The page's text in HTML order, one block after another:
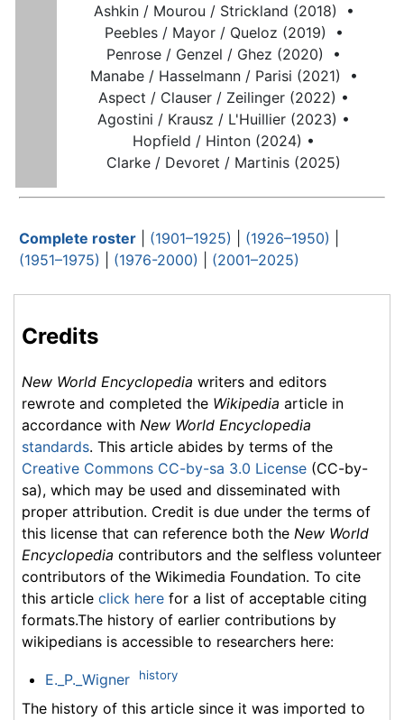
Ashkin / Mourou / Strickland (2018) •
Peebles / Mayor / Queloz (2019) •
Penrose / Genzel / Ghez (2020) •
Manabe / Hasselmann / Parisi (2021) •
Aspect / Clauser / Zeilinger (2022) •
Agostini / Krausz / L'Huillier (2023) •
Hopfield / Hinton (2024) •
Clarke / Devoret / Martinis (2025)
Complete roster (1901–1925) (1926–1950)
(1951–1975)
(1976-2000) (2001–2025)
Credits
New World Encyclopedia writers and editors
rewrote and completed the Wikipedia article in
accordance with New World Encyclopedia
standards. This article abides by terms of the
Creative Commons CC-by-sa 3.0 License (CC-by-
sa), which may be used and disseminated with
proper attribution. Credit is due under the terms of
this license that can reference both the New World
Encyclopedia contributors and the selfless volunteer
contributors of the Wikimedia Foundation. To cite
this article click here for a list of acceptable citing
formats.The history of earlier contributions by
wikipedians is accessible to researchers here:
E._P._Wigner history
The history of this article since it was imported to